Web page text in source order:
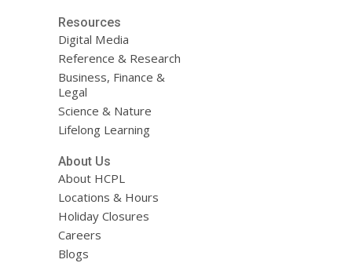
Resources
Digital Media
Reference & Research
Business, Finance &
Legal
Science & Nature
Lifelong Learning
About Us
About HCPL
Locations & Hours
Holiday Closures
Careers
Blogs